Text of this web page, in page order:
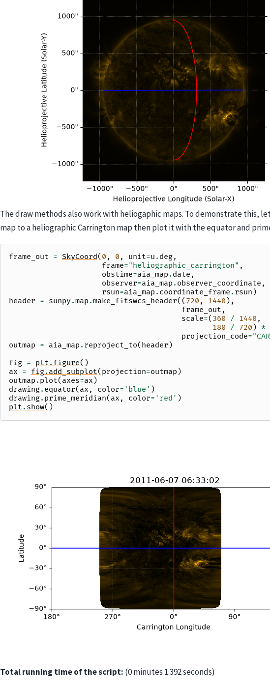
The draw methods also work with heliogaphic maps. To demonstrate this,
map to a heliographic Carrington map then plot it with the equator and
frame_out = SkyCoord( 0 , 0 , unit=u . deg,
frame="heliographic_carrington" ,
obstime=aia_map . date ,
observer=aia_map . observer_coordinate ,
rsun=aia_map . coordinate_frame . rsun )
header = sunpy .map .make_fitswcs_header(( 720 , 1440 ),
frame_out ,
scale=( 360 / 1440 ,
180 / 720 ) *
projection_code=
outmap = aia_map . reproject_to( header )
fig = plt . figure()
ax = fig. add_subplot( projection=outmap )
outmap . plot( axes=ax )
drawing. equator( ax , color= 'blue' )
drawing. prime_meridian( ax , color= 'red' )
plt . show()
Total running time of the script: (0 minutes 1.392 seconds)